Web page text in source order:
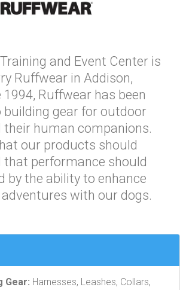
and Event Center is
Ruffwear in Addison,
1994, Ruffwear has been
building gear for outdoor
their human companions.
our products should
that performance should
by the ability to enhance
with our dogs.
Gear: Harnesses, Leashes, Collars,